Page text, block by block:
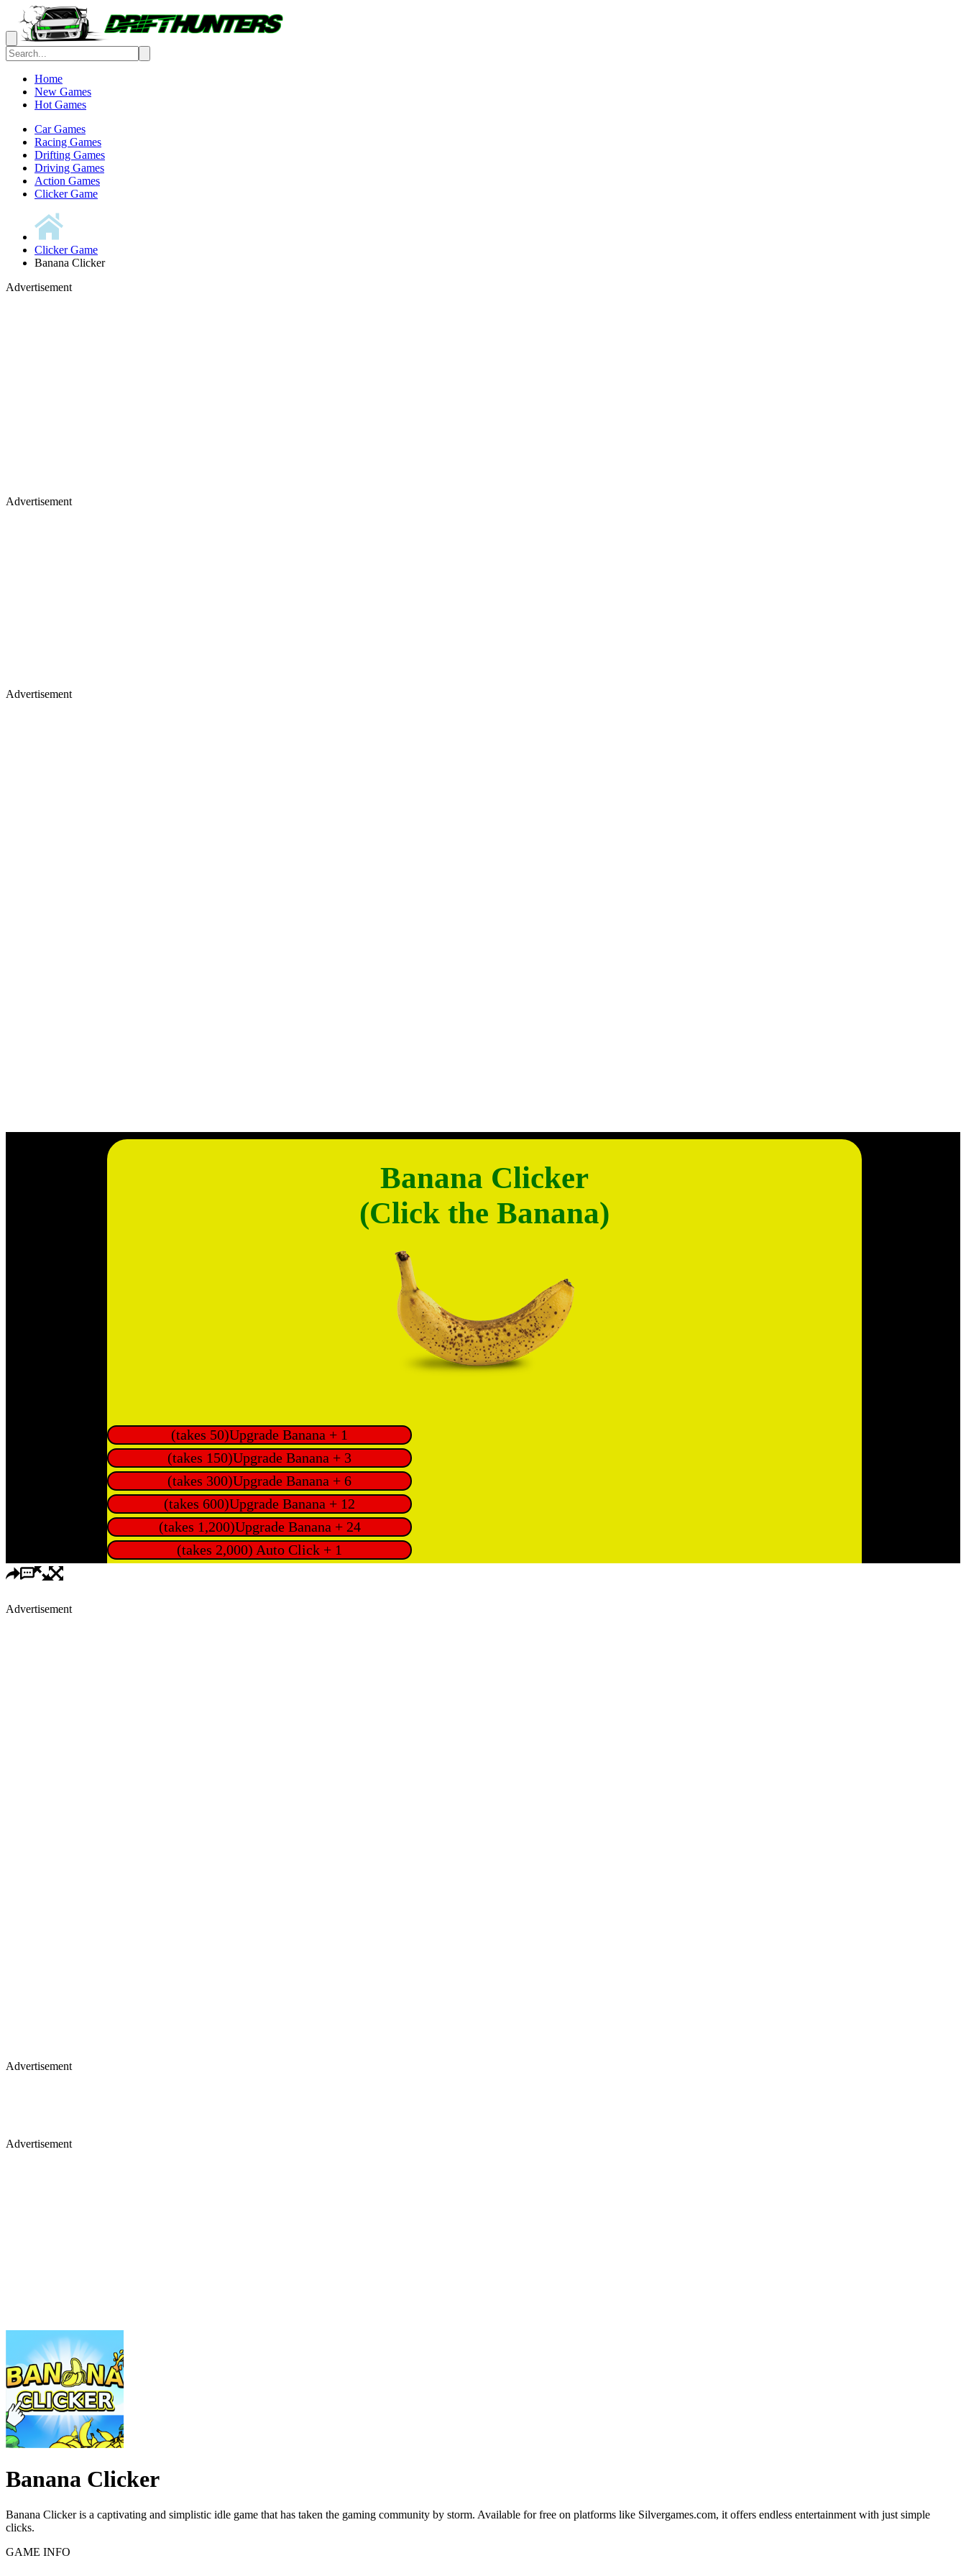
Home
New Games
Hot Games
Car Games
Racing Games
Drifting Games
Driving Games
Action Games
Clicker Game
Clicker Game
Banana Clicker
Advertisement
Advertisement
Advertisement
Advertisement
Advertisement
Advertisement
Banana Clicker
Banana Clicker is a captivating and simplistic idle game that has taken the gaming community by storm. Available for free on platforms like Silvergames.com, it offers endless entertainment with just simple
clicks.
GAME INFO